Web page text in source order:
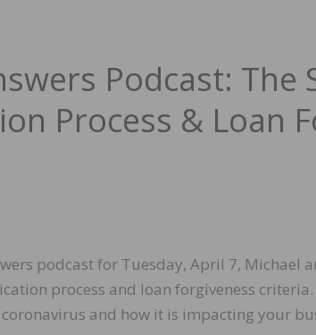
Podcast: The
Process & Loan
podcast for Tuesday, April 7, Michael
process and loan forgiveness
and how it is impacting your